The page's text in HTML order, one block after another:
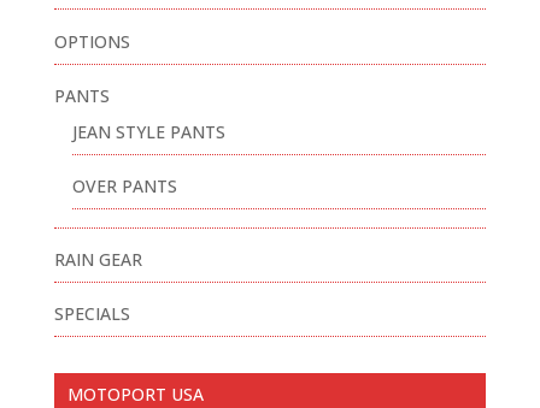
OPTIONS
PANTS
JEAN STYLE PANTS
OVER PANTS
RAIN GEAR
SPECIALS
MOTOPORT USA